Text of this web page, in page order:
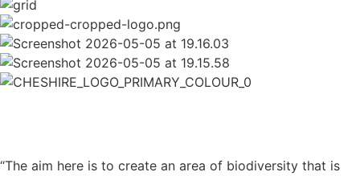
“The aim here is to create an area of biodiversity that is